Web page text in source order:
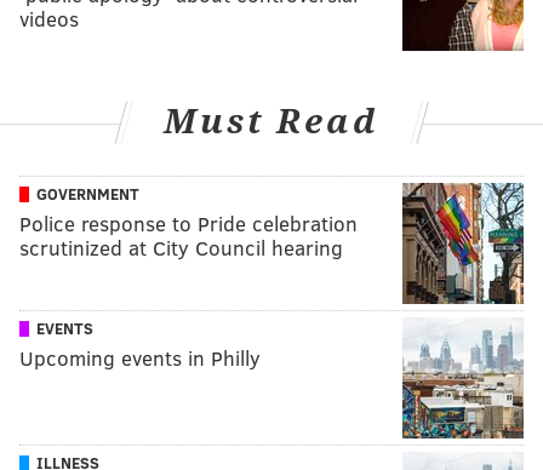
videos
Must Read
GOVERNMENT
Police response to Pride celebration
scrutinized at City Council hearing
EVENTS
Upcoming events in Philly
ILLNESS